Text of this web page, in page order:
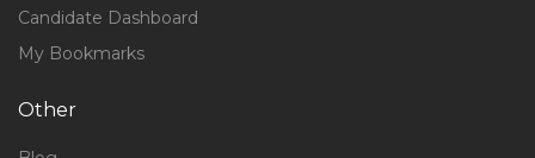
Candidate Dashboard
My Bookmarks
Other